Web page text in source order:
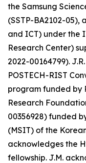
the Samsung
(SSTP-BA2102-05),
and ICT) under the
Research Center)
2022-00164799).
POSTECH-RIST
program funded by
Research
00356928) funded
(MSIT) of the
acknowledges the
fellowship. J.M.